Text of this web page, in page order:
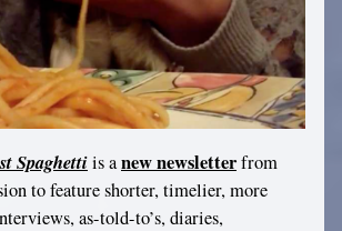
Spaghettiis anew newsletterfrom
to feature shorter, timelier, more
as-told-to’s, diaries,